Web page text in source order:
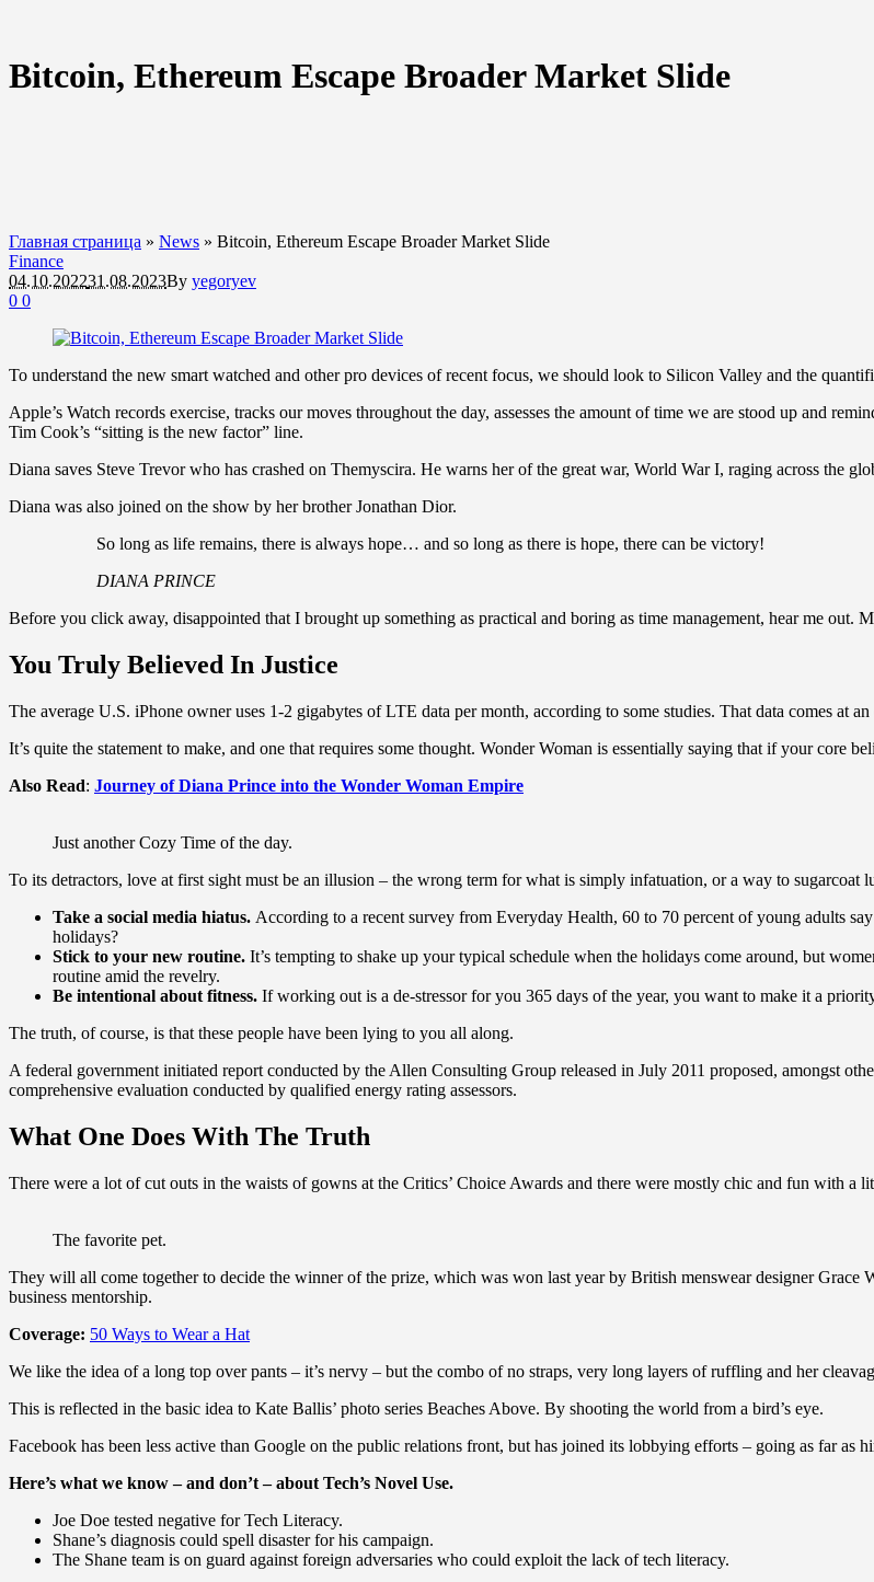
Bitcoin, Ethereum Escape Broader Market Slide
Главная страница » News » Bitcoin, Ethereum Escape Broader Market Slide
Finance
04.10.202231.08.2023By yegoryev
0 0
To understand the new smart watched and other pro devices of recent focus, we should look to Silicon Valley and the
Apple’s Watch records exercise, tracks our moves throughout the day, assesses the amount of time we are stood up and
Tim Cook’s “sitting is the new factor” line.
Diana saves Steve Trevor who has crashed on Themyscira. He warns her of the great war, World War I, raging across the
Diana was also joined on the show by her brother Jonathan Dior.
So long as life remains, there is always hope… and so long as there is hope, there can be victory!
DIANA PRINCE
Before you click away, disappointed that I brought up something as practical and boring as time management, hear me out.
You Truly Believed In Justice
The average U.S. iPhone owner uses 1-2 gigabytes of LTE data per month, according to some studies. That data comes at an
It’s quite the statement to make, and one that requires some thought. Wonder Woman is essentially saying that if your core
Also Read: Journey of Diana Prince into the Wonder Woman Empire
Just another Cozy Time of the day.
To its detractors, love at first sight must be an illusion – the wrong term for what is simply infatuation, or a way to sugarcoat
Take a social media hiatus. According to a recent survey from Everyday Health, 60 to 70 percent of young adults
holidays?
Stick to your new routine. It’s tempting to shake up your typical schedule when the holidays come around, but
routine amid the revelry.
Be intentional about fitness. If working out is a de-stressor for you 365 days of the year, you want to make it a
The truth, of course, is that these people have been lying to you all along.
A federal government initiated report conducted by the Allen Consulting Group released in July 2011 proposed, amongst
comprehensive evaluation conducted by qualified energy rating assessors.
What One Does With The Truth
There were a lot of cut outs in the waists of gowns at the Critics’ Choice Awards and there were mostly chic and fun with a
The favorite pet.
They will all come together to decide the winner of the prize, which was won last year by British menswear designer Grace
business mentorship.
Coverage: 50 Ways to Wear a Hat
We like the idea of a long top over pants – it’s nervy – but the combo of no straps, very long layers of ruffling and her
This is reflected in the basic idea to Kate Ballis’ photo series Beaches Above. By shooting the world from a bird’s eye.
Facebook has been less active than Google on the public relations front, but has joined its lobbying efforts – going as far
Here’s what we know – and don’t – about Tech’s Novel Use.
Joe Doe tested negative for Tech Literacy.
Shane’s diagnosis could spell disaster for his campaign.
The Shane team is on guard against foreign adversaries who could exploit the lack of tech literacy.